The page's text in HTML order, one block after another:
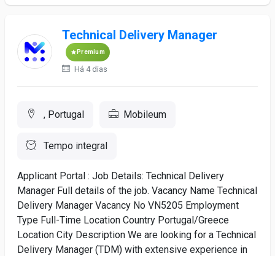
Technical Delivery Manager
Premium
Há 4 dias
, Portugal Mobileum
Tempo integral
Applicant Portal : Job Details: Technical Delivery
Manager Full details of the job. Vacancy Name Technical
Delivery Manager Vacancy No VN5205 Employment
Type Full-Time Location Country Portugal/Greece
Location City Description We are looking for a Technical
Delivery Manager (TDM) with extensive experience in